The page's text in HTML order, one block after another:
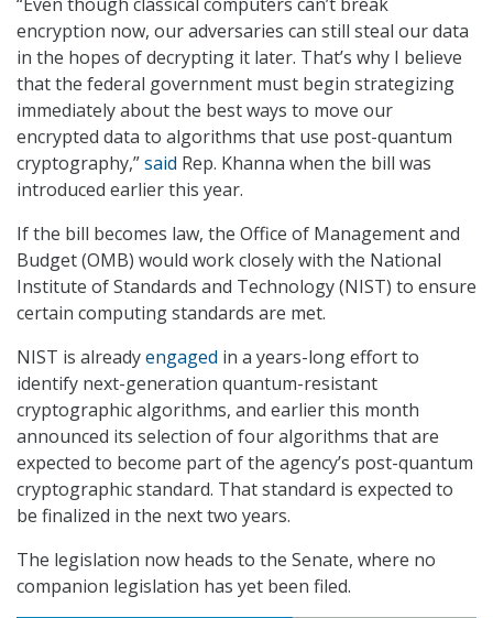
encryption now, our adversaries can still steal our data
in the hopes of decrypting it later. That’s why I believe
that the federal government must begin strategizing
immediately about the best ways to move our
encrypted data to algorithms that use post-quantum
cryptography,”said Rep. Khanna when the bill was
introduced earlier this year.
If the bill becomes law, the Office of Management and
Budget (OMB) would work closely with the National
Institute of Standards and Technology (NIST) to ensure
certain computing standards are met.
NIST is alreadyengaged in a years-long effort to
identify next-generation quantum-resistant
cryptographic algorithms, and earlier this month
announced its selection of four algorithms that are
expected to become part of the agency’s post-quantum
cryptographic standard. That standard is expected to
be finalized in the next two years.
The legislation now heads to the Senate, where no
companion legislation has yet been filed.